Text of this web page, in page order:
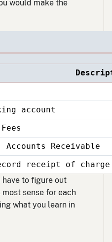
would make the
account
Receivable
receipt of
have to figure out
sense for each
what you learn in